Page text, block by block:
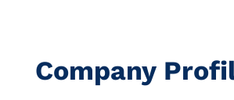
Company